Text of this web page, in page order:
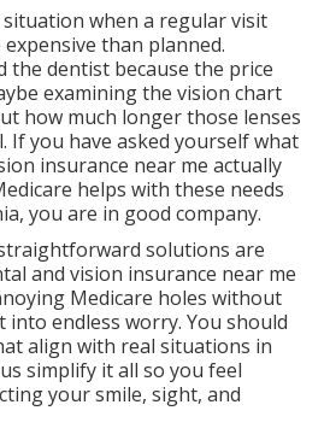
when a regular visit
than planned.
the dentist because the price
examining the vision chart
how much longer those lenses
If you have asked yourself what
insurance near me actually
helps with these needs
you are in good company.
solutions are
and vision insurance near me
Medicare holes without
endless worry. You should
align with real situations in
simplify it all so you feel
your smile, sight, and